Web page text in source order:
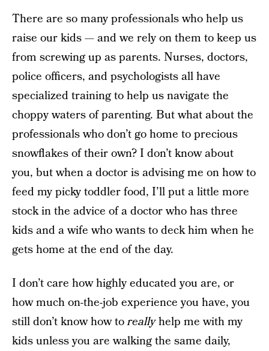
There are so many professionals who help us
raise our kids — and we rely on them to keep us
from screwing up as parents. Nurses, doctors,
police officers, and psychologists all have
specialized training to help us navigate the
choppy waters of parenting. But what about the
professionals who don’t go home to precious
snowflakes of their own? I don’t know about
you, but when a doctor is advising me on how to
feed my picky toddler food, I’ll put a little more
stock in the advice of a doctor who has three
kids and a wife who wants to deck him when he
gets home at the end of the day.
I don’t care how highly educated you are, or
how much on-the-job experience you have, you
still don’t know how toreallyhelp me with my
kids unless you are walking the same daily,